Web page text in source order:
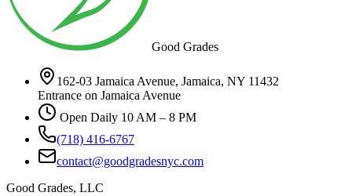
Good Grades
162-03 Jamaica Avenue, Jamaica, NY 11432
Entrance on Jamaica Avenue
Open Daily 10 AM – 8 PM
(718) 416-6767
contact@goodgradesnyc.com
Good Grades, LLC